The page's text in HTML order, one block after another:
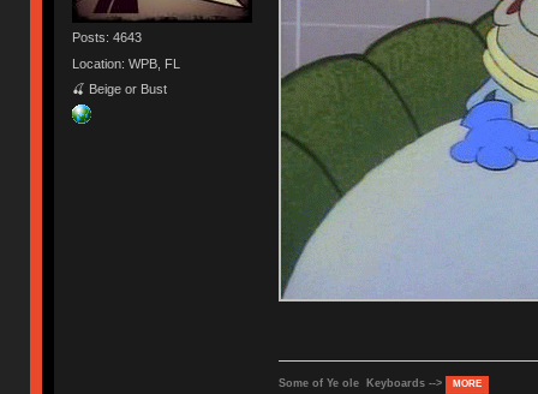
Posts: 4643
Location: WPB, FL
🍒 Beige or Bust
Some of Ye ole Keyboards --> MORE